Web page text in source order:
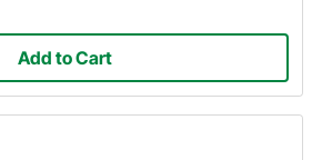
Add to Cart